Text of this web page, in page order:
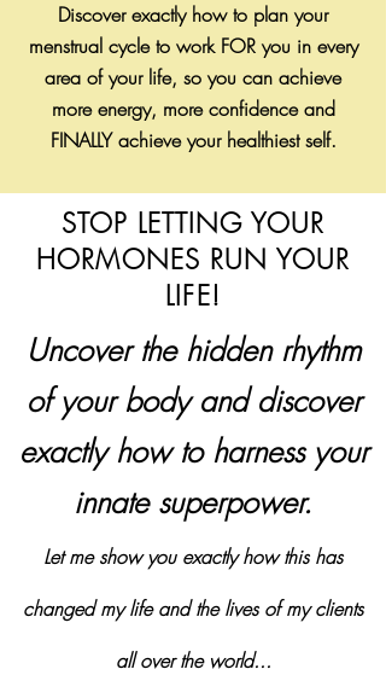
Discover exactly how to plan your
menstrual cycle to work FOR you in every
area of your life, so you can achieve
more energy, more confidence and
FINALLY achieve your healthiest self.
STOP LETTING YOUR
HORMONES RUN YOUR
LIFE!
Uncover the hidden rhythm
of your body and discover
exactly how to harness your
innate superpower.
Let me show you exactly how this has
changed my life and the lives of my clients
all over the world...